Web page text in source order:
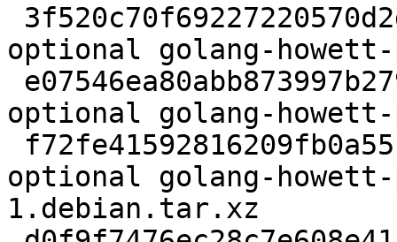
optional golang-
optional golang-
optional golang-
1.debian.tar.xz